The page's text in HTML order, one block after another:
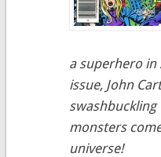
a superhero in
issue, John
swashbuckling
monsters
universe!